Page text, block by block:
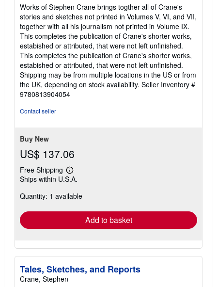
5
out
of
5
stars
Works of Stephen Crane brings togther all of Crane's
stories and sketches not printed in Volumes V, VI, and VII,
together with all his journalism not printed in Volume IX.
This completes the publication of Crane's shorter works,
estabished or attributed, that were not left unfinished.
This completes the publication of Crane's shorter works,
estabished or attributed, that were not left unfinished.
Shipping may be from multiple locations in the US or from
the UK, depending on stock availability. Seller Inventory #
9780813904054
Contact seller
Buy New
US$ 137.06
Free Shipping
Learn
more
shipping
Ships within U.S.A.
Quantity: 1 available
Add to basket
Tales, Sketches, and Reports
Crane, Stephen